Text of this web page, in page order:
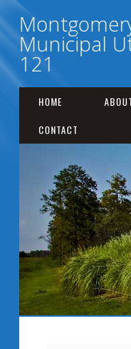
Municipal
121
HOME
CONTACT